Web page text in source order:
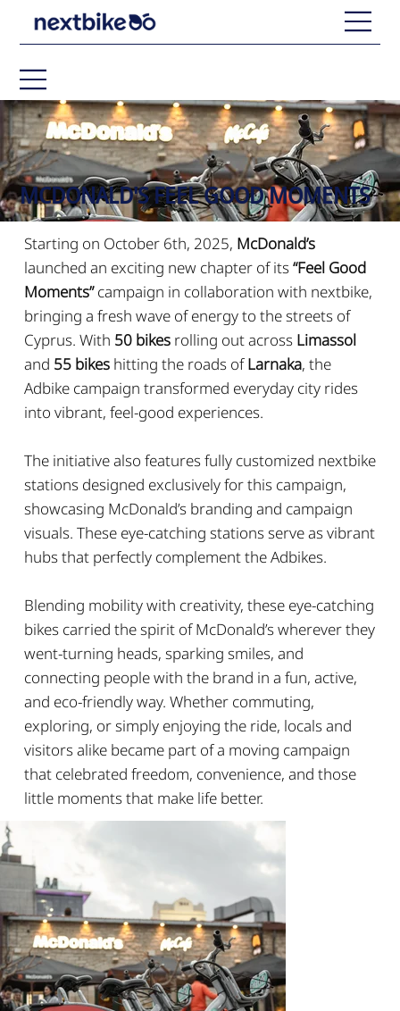
MCDONALD'S FEEL GOOD MOMENTS
Starting on October 6th, 2025, McDonald’s
launched an exciting new chapter of its“Feel Good
Moments”campaign in collaboration with nextbike,
bringing a fresh wave of energy to the streets of
Cyprus. With 50 bikes rolling out across Limassol
and 55 bikes hitting the roads ofLarnaka, the
Adbike campaign transformed everyday city rides
into vibrant, feel-good experiences.
The initiative also features fully customized nextbike
stations designed exclusively for this campaign,
showcasing McDonald’s branding and campaign
visuals. These eye-catching stations serve as vibrant
hubs that perfectly complement the Adbikes.
Blending mobility with creativity, these eye-catching
bikes carried the spirit of McDonald’s wherever they
went-turning heads, sparking smiles, and
connecting people with the brand in a fun, active,
and eco-friendly way. Whether commuting,
exploring, or simply enjoying the ride, locals and
visitors alike became part of a moving campaign
that celebrated freedom, convenience, and those
little moments that make life better.